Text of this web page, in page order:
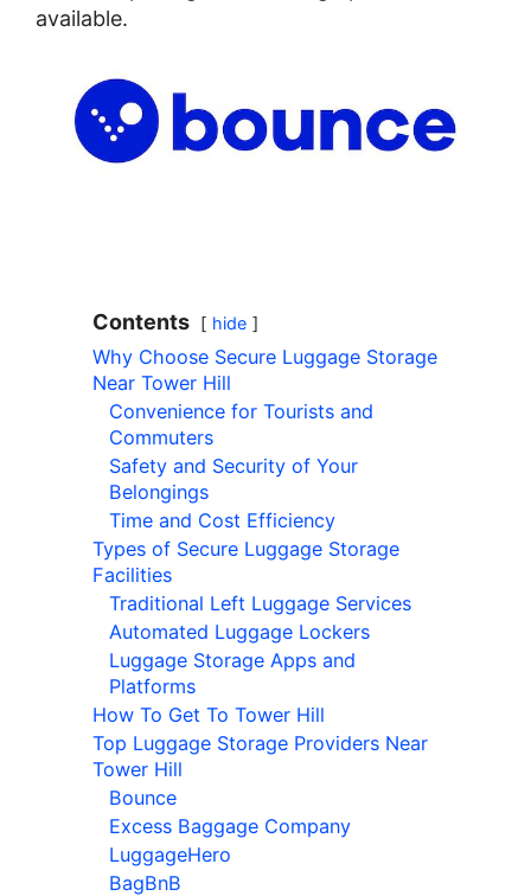
available.
Contents hide
Why Choose Secure Luggage Storage
Near Tower Hill
Convenience for Tourists and
Commuters
Safety and Security of Your
Belongings
Time and Cost Efficiency
Types of Secure Luggage Storage
Facilities
Traditional Left Luggage Services
Automated Luggage Lockers
Luggage Storage Apps and
Platforms
How To Get To Tower Hill
Top Luggage Storage Providers Near
Tower Hill
Bounce
Excess Baggage Company
LuggageHero
BagBnB